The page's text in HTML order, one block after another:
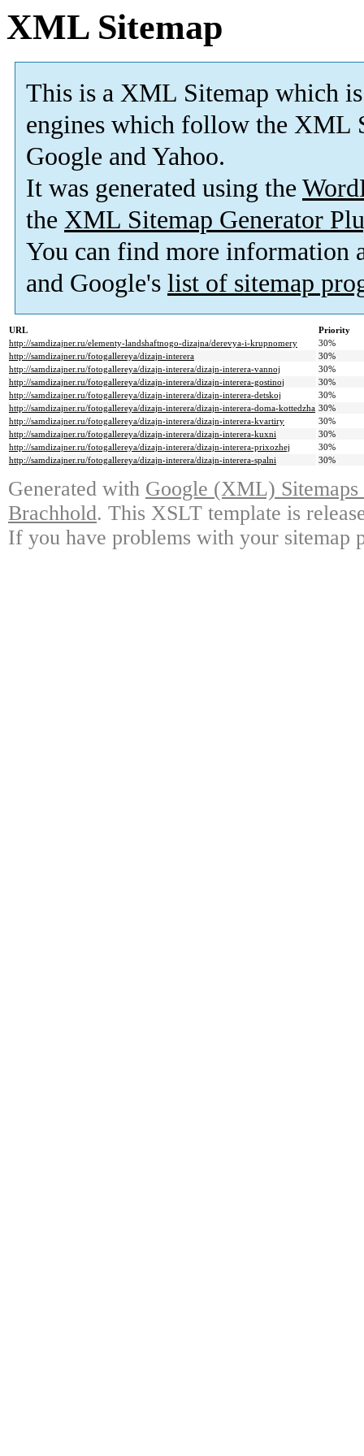
XML Sitemap
This is a XML Sitemap which is
engines which follow the XML
Google and Yahoo.
It was generated using the
the XML Sitemap Generator
You can find more information
and Google's list of sitemap
URL
Priority
http://samdizajner.ru/elementy-landshaftnogo-dizajna/derevya-i-krupnomery
30%
http://samdizajner.ru/fotogallereya/dizajn-interera
30%
http://samdizajner.ru/fotogallereya/dizajn-interera/dizajn-interera-vannoj
30%
http://samdizajner.ru/fotogallereya/dizajn-interera/dizajn-interera-gostinoj
30%
http://samdizajner.ru/fotogallereya/dizajn-interera/dizajn-interera-detskoj
30%
http://samdizajner.ru/fotogallereya/dizajn-interera/dizajn-interera-doma-kottedzha 30%
http://samdizajner.ru/fotogallereya/dizajn-interera/dizajn-interera-kvartiry
30%
http://samdizajner.ru/fotogallereya/dizajn-interera/dizajn-interera-kuxni
30%
http://samdizajner.ru/fotogallereya/dizajn-interera/dizajn-interera-prixozhej
30%
http://samdizajner.ru/fotogallereya/dizajn-interera/dizajn-interera-spalni
30%
Generated with Google (XML)
Brachhold. This XSLT template is
If you have problems with your sitemap